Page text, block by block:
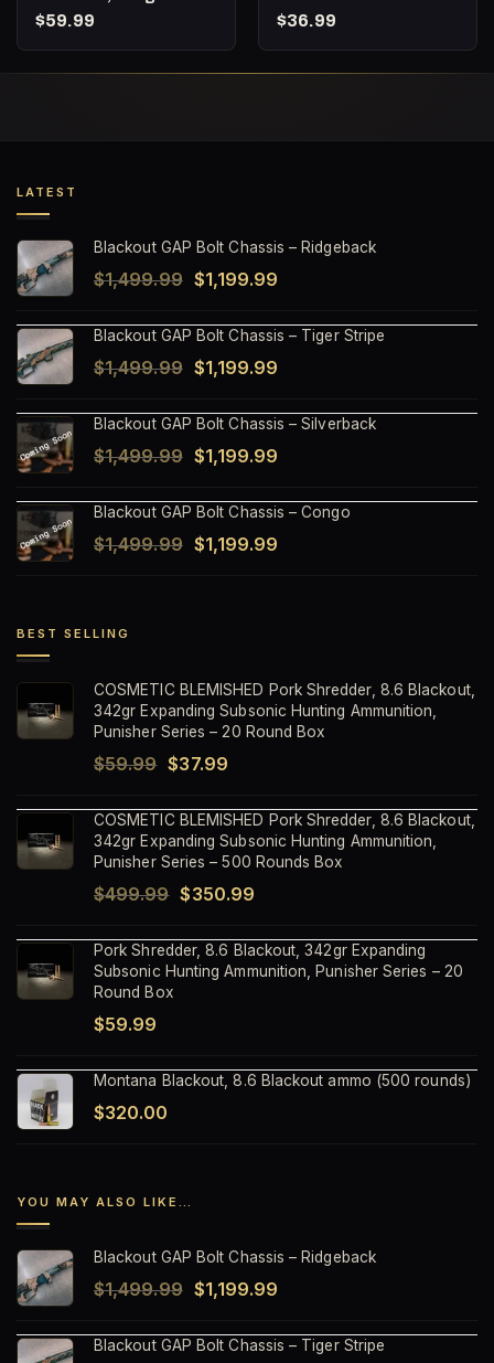
Expanding Subsonic
Punisher Series – 20
Round Box
$59.99
Subsonic 215gr
20 Round box
$36.99
LATEST
Blackout GAP Bolt Chassis – Ridgeback
$1,499.99 Original
was:
$1,499.99.
$1,199.99
is:
Blackout GAP Bolt Chassis – Tiger Stripe
$1,499.99 Original
was:
$1,499.99.
$1,199.99
is:
Blackout GAP Bolt Chassis – Silverback
$1,499.99 Original
was:
$1,499.99.
$1,199.99
is:
Blackout GAP Bolt Chassis – Congo
$1,499.99 Original
$1,199.99
BEST SELLING
COSMETIC BLEMISHED Pork Shredder, 8.6 Blackout,
342gr Expanding Subsonic Hunting Ammunition,
Punisher Series – 20 Round Box
$59.99 Original
was:
$59.99.
$37.99Current
is:
$37.99.
COSMETIC BLEMISHED Pork Shredder, 8.6 Blackout,
342gr Expanding Subsonic Hunting Ammunition,
Punisher Series – 500 Rounds Box
$499.99 Original
was:
$499.99.
$350.99
is:
$350.99.
Pork Shredder, 8.6 Blackout, 342gr Expanding
Subsonic Hunting Ammunition, Punisher Series – 20
Round Box
$59.99
Montana Blackout, 8.6 Blackout ammo (500 rounds)
$320.00
YOU MAY ALSO LIKE…
Blackout GAP Bolt Chassis – Ridgeback
$1,499.99 Original
was:
$1,199.99
is:
Blackout GAP Bolt Chassis – Tiger Stripe